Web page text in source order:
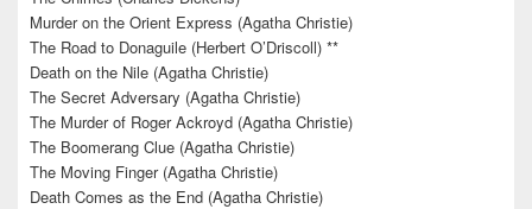
Murder on the Orient Express (Agatha Christie)
The Road to Donaguile (Herbert O’Driscoll) **
Death on the Nile (Agatha Christie)
The Secret Adversary (Agatha Christie)
The Murder of Roger Ackroyd (Agatha Christie)
The Boomerang Clue (Agatha Christie)
The Moving Finger (Agatha Christie)
Death Comes as the End (Agatha Christie)